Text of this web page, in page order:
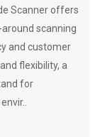
Scanner offers
scanning
and customer
flexibility, a
for